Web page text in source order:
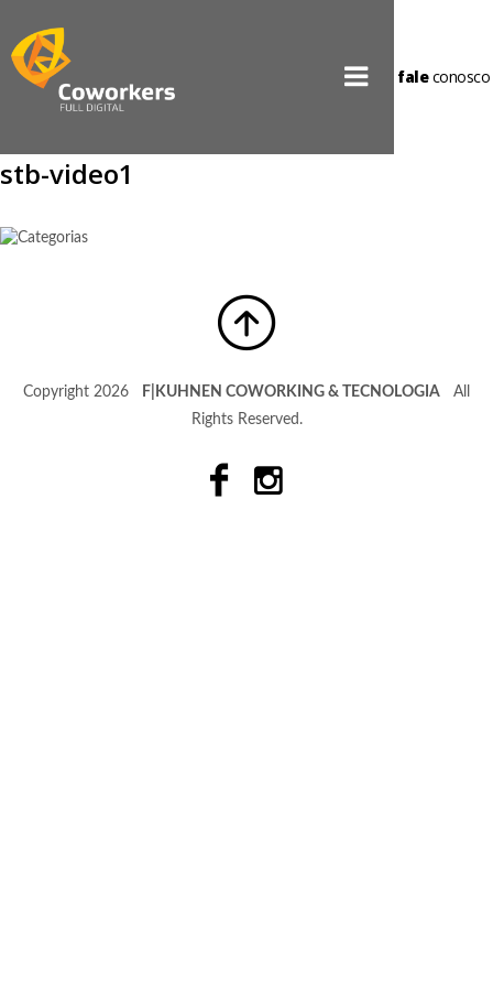
faleconosco
stb-video1
Copyright 2026 F|KUHNEN COWORKING & TECNOLOGIA All
Rights Reserved.